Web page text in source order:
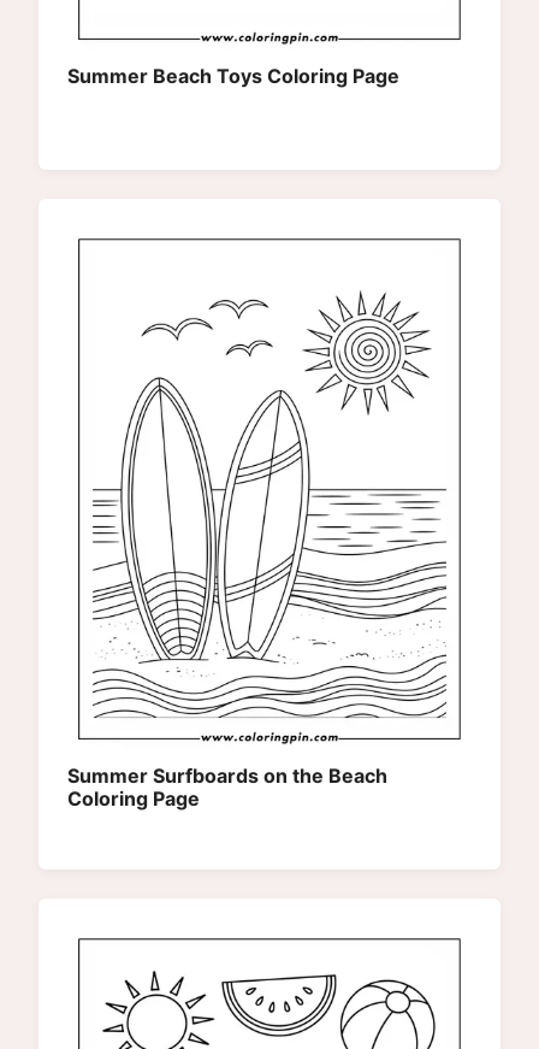
Summer Beach Toys Coloring Page
Summer Surfboards on the Beach
Coloring Page